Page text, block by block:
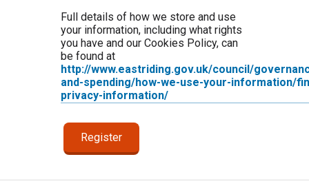
Full details of how we store and use
your information, including what rights
you have and our Cookies Policy, can
be found at
http://www.eastriding.gov.uk/council/
and-spending/how-we-use-your-information/
privacy-information/